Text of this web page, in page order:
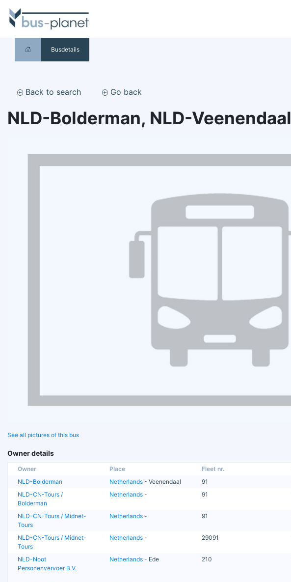
Busdetails
Back to search Go back
NLD-Bolderman, NLD-Veenendaal
See all pictures of this bus
Owner details
Owner Place Fleet nr.
NLD-Bolderman
Netherlands - Veenendaal 91
NLD-CN-Tours /
Bolderman
Netherlands - 91
NLD-CN-Tours / Midnet-
Tours
Netherlands - 91
NLD-CN-Tours / Midnet-
Tours
Netherlands - 29091
NLD-Noot
Personenvervoer B.V.
Netherlands - Ede 210